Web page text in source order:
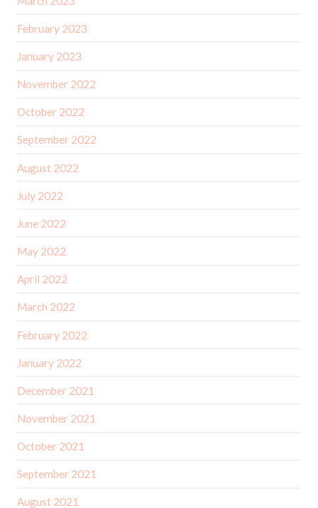
February 2023
January 2023
November 2022
October 2022
September 2022
August 2022
July 2022
June 2022
May 2022
April 2022
March 2022
February 2022
January 2022
December 2021
November 2021
October 2021
September 2021
August 2021